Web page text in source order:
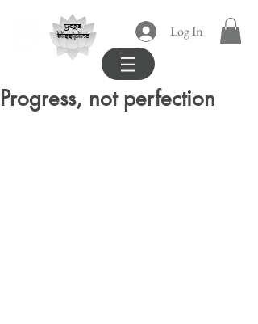
yoga
blissipline
Log In
Progress, not perfection